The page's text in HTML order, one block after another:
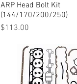
Quick View
ARP Head Bolt Kit
(144/170/200/250)
Price
$113.00